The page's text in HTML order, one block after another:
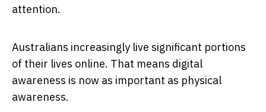
attention.
Australians increasingly live significant portions
of their lives online. That means digital
awareness is now as important as physical
awareness.